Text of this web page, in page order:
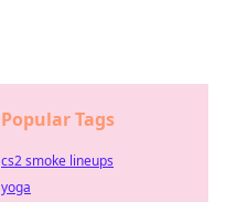
Popular Tags
cs2 smoke lineups
yoga